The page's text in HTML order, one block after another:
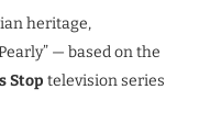
heritage,
— based on the
Stop television series